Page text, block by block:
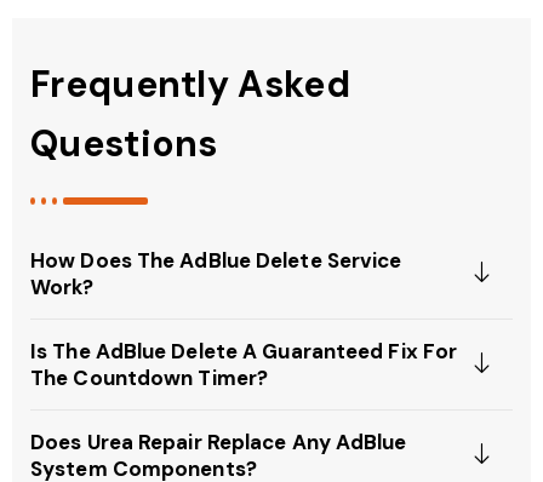
Frequently Asked
Questions
How Does The AdBlue Delete Service
Work?
Is The AdBlue Delete A Guaranteed Fix For
The Countdown Timer?
Does Urea Repair Replace Any AdBlue
System Components?